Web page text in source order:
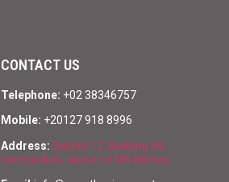
CONTACT US
Telephone: +02 38346757
Mobile: +20127 918 8996
Address: District 11, Building 56,
Central Axis, above of MG Motors